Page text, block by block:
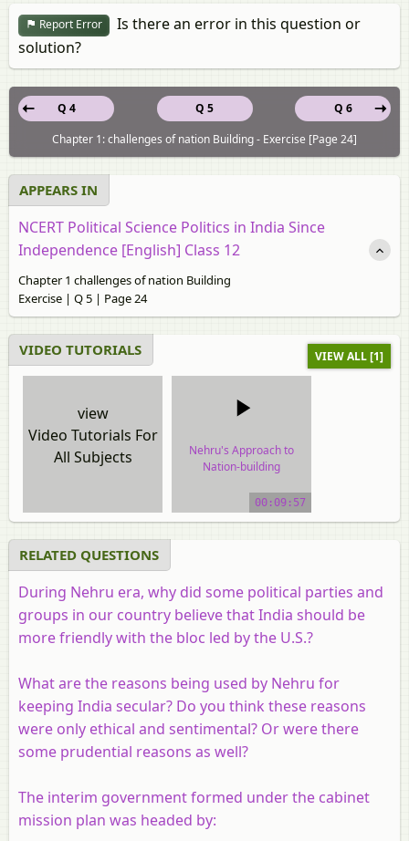
Report Error
Is there an error in this question or
solution?
Q 5
Q 4
Q 6
Chapter 1: challenges of nation Building - Exercise [Page 24]
APPEARS IN
NCERT Political Science Politics in India Since
Independence [English] Class 12
Chapter 1 challenges of nation Building
Exercise | Q 5 | Page 24
VIDEO TUTORIALS VIEW ALL [1]
view
Video Tutorials For
All Subjects
Nehru's Approach to
Nation-building
video tutorial00:09:57
RELATED QUESTIONS
During Nehru era, why did some political parties and
groups in our country believe that India should be
more friendly with the bloc led by the U.S.?
What are the reasons being used by Nehru for
keeping India secular? Do you think these reasons
were only ethical and sentimental? Or were there
some prudential reasons as well?
The interim government formed under the cabinet
mission plan was headed by: